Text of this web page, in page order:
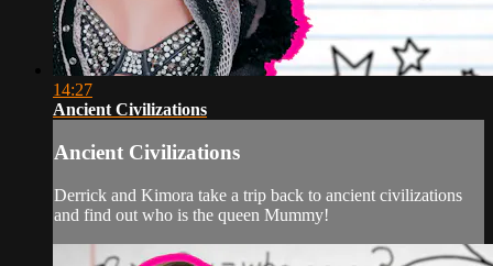
14:27
Ancient Civilizations
Ancient Civilizations
Derrick and Kimora take a trip back to ancient civilizations
and find out who is the queen Mummy!